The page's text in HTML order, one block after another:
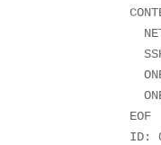
  SSH_PUBLIC_KEY = "$USER[SSH_PUBLIC_KEY]",
  ONEAPP_VNF_NAT4_ENABLED = "YES",
  ONEAPP_VNF_NAT4_INTERFACES_OUT = "eth0" ]
EOF